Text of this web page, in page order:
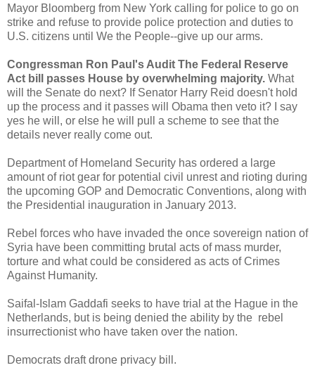
Mayor Bloomberg from New York calling for police to go on
strike and refuse to provide police protection and duties to
U.S. citizens until We the People--give up our arms.
Congressman Ron Paul's Audit The Federal Reserve
Act bill passes House by overwhelming majority. What
will the Senate do next? If Senator Harry Reid doesn't hold
up the process and it passes will Obama then veto it? I say
yes he will, or else he will pull a scheme to see that the
details never really come out.
Department of Homeland Security has ordered a large
amount of riot gear for potential civil unrest and rioting during
the upcoming GOP and Democratic Conventions, along with
the Presidential inauguration in January 2013.
Rebel forces who have invaded the once sovereign nation of
Syria have been committing brutal acts of mass murder,
torture and what could be considered as acts of Crimes
Against Humanity.
Saifal-Islam Gaddafi seeks to have trial at the Hague in the
Netherlands, but is being denied the ability by the rebel
insurrectionist who have taken over the nation.
Democrats draft drone privacy bill.